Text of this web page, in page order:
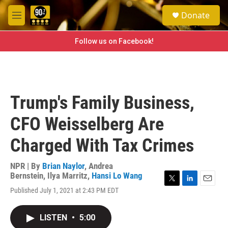
Skip to main content
M
e
e
a
h
Donate
Follow us on Facebook!
Trump's Family Business,
CFO Weisselberg Are
Charged With Tax Crimes
NPR | By Brian Naylor, Andrea
Bernstein, Ilya Marritz, Hansi Lo Wang
Published July 1, 2021 at 2:43 PM EDT
LISTEN • 5:00